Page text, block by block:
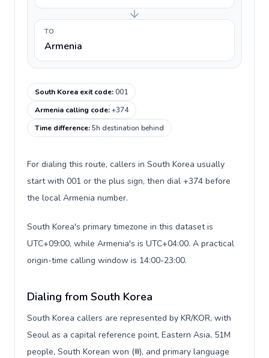
TO
Armenia
South Korea exit code:001
Armenia calling code:+374
Time difference:5h destination behind
For dialing this route, callers in South Korea usually
start with 001 or the plus sign, then dial +374 before
the local Armenia number.
South Korea's primary timezone in this dataset is
UTC+09:00, while Armenia's is UTC+04:00. A practical
origin-time calling window is 14:00-23:00.
Dialing from South Korea
South Korea callers are represented by KR/KOR, with
Seoul as a capital reference point, Eastern Asia, 51M
people, South Korean won (₩), and primary language